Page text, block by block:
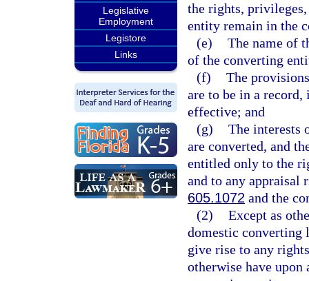
Legislative
Employment
Legistore
Links
the rights,
entity remain in the
(e) The name of
of the converting
(f) The
are to be in a
effective; and
(g) The interests
are converted, and
entitled only to the
and to any appraisal
605.1072 and the
(2) Except as
domestic converting
give rise to any
otherwise have